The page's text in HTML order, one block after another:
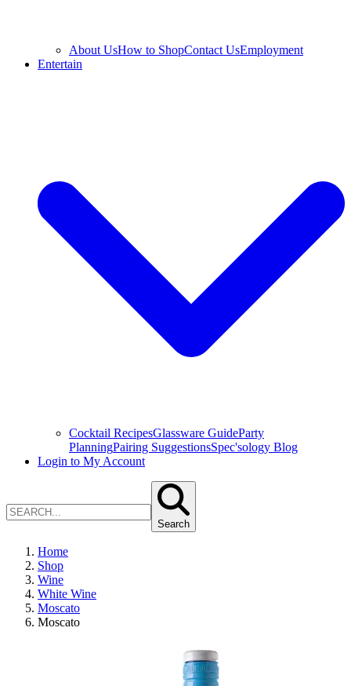
About UsHow to ShopContact UsEmployment
Entertain
Cocktail RecipesGlassware GuideParty
PlanningPairing SuggestionsSpec'sology Blog
Login to My Account
Search
Home
Shop
Wine
White Wine
Moscato
Moscato